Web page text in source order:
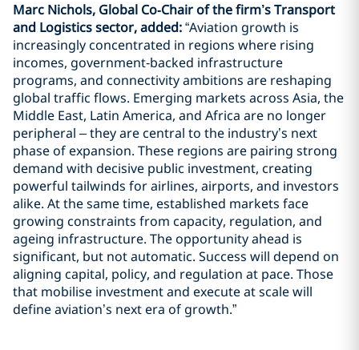
Marc Nichols, Global Co‑Chair of the firm’s Transport
and Logistics sector, added:“Aviation growth is
increasingly concentrated in regions where rising
incomes, government‑backed infrastructure
programs, and connectivity ambitions are reshaping
global traffic flows. Emerging markets across Asia, the
Middle East, Latin America, and Africa are no longer
peripheral – they are central to the industry’s next
phase of expansion. These regions are pairing strong
demand with decisive public investment, creating
powerful tailwinds for airlines, airports, and investors
alike. At the same time, established markets face
growing constraints from capacity, regulation, and
ageing infrastructure. The opportunity ahead is
significant, but not automatic. Success will depend on
aligning capital, policy, and regulation at pace. Those
that mobilise investment and execute at scale will
define aviation’s next era of growth.”